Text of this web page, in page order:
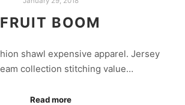
FRUIT BOOM
shawl expensive apparel. Jersey
collection stitching value…
Read more